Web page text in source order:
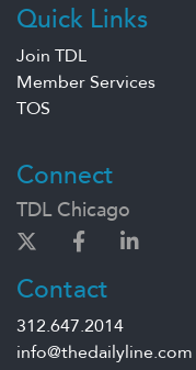
Quick Links
Join TDL
Member Services
TOS
Connect
TDL Chicago
Contact
312.647.2014
info@thedailyline.com